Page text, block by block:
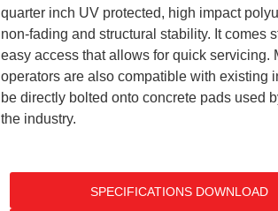
quarter inch UV protected, high impact
non-fading and structural stability. It comes
easy access that allows for quick servicing.
operators are also compatible with existing
be directly bolted onto concrete pads used
the industry.
SPECIFICATIONS DOWNLOAD